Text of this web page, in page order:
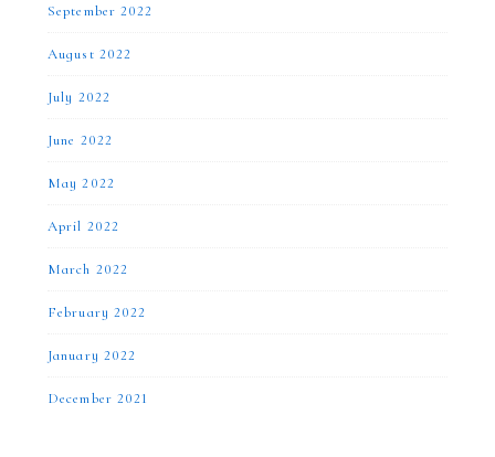
September 2022
August 2022
July 2022
June 2022
May 2022
April 2022
March 2022
February 2022
January 2022
December 2021